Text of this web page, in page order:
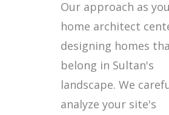
Our approach as
home architect
designing homes
belong in Sultan's
landscape. We
analyze your site's